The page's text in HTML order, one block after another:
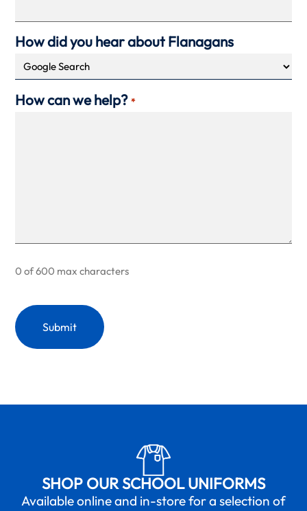
How did you hear about Flanagans
How can we help? *
0 of 600 max characters
SHOP OUR SCHOOL UNIFORMS
Available online and in-store for a selection of